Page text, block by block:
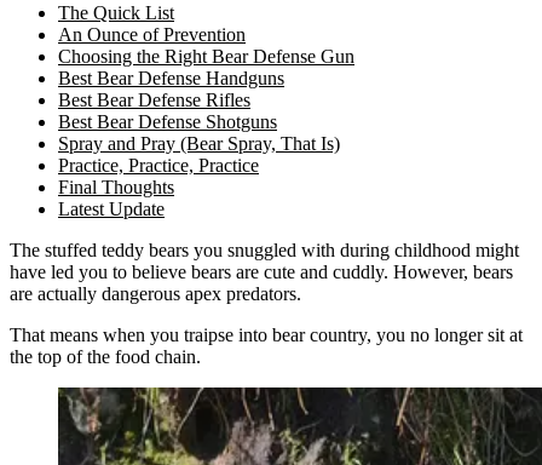
The Quick List
An Ounce of Prevention
Choosing the Right Bear Defense Gun
Best Bear Defense Handguns
Best Bear Defense Rifles
Best Bear Defense Shotguns
Spray and Pray (Bear Spray, That Is)
Practice, Practice, Practice
Final Thoughts
Latest Update
The stuffed teddy bears you snuggled with during childhood might
have led you to believe bears are cute and cuddly. However, bears
are actually dangerous apex predators.
That means when you traipse into bear country, you no longer sit at
the top of the food chain.